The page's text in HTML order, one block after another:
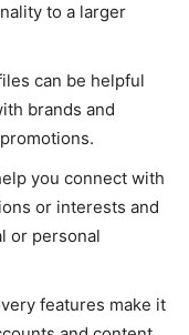
to a larger
can be helpful
brands and
you connect with
or interests and
or personal
features make it